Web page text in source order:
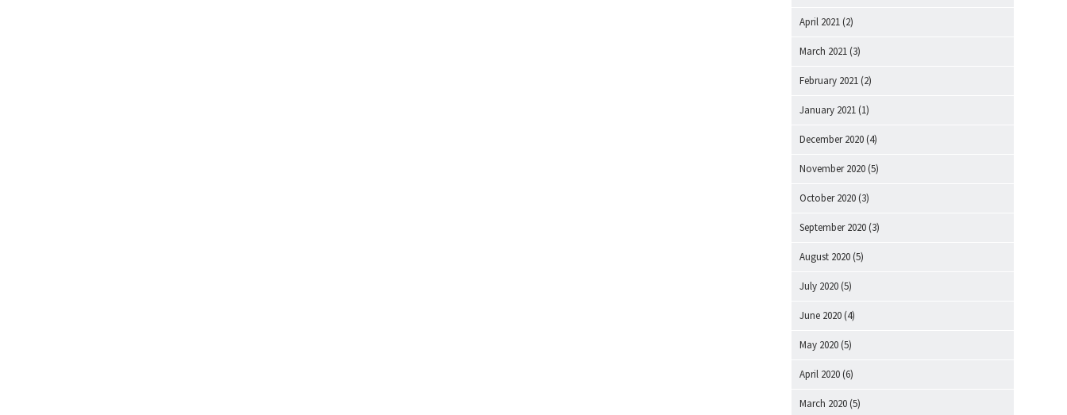
April 2021 (2)
March 2021 (3)
February 2021 (2)
January 2021 (1)
December 2020 (4)
November 2020 (5)
October 2020 (3)
September 2020 (3)
August 2020 (5)
July 2020 (5)
June 2020 (4)
May 2020 (5)
April 2020 (6)
March 2020 (5)